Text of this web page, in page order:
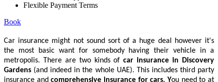
Flexible Payment Terms
Book
Car insurance might not sound sort of a huge deal however it's
the most basic want for somebody having their vehicle in a
metropolis. There are two kinds ofcar insurance in Discovery
Gardens (and indeed in the whole UAE). This includes third party
insurance andcomprehensive insurance for cars. You need to at